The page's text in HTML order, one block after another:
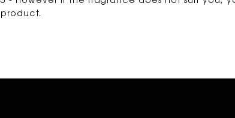
product.